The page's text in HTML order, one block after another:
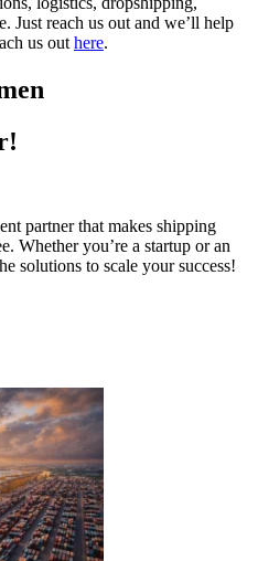
Just reach us out and we’ll help
us out here.
partner that makes shipping
Whether you’re a startup or an
solutions to scale your success!